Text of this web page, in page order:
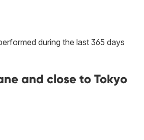
during the last 365 days
and close to Tokyo